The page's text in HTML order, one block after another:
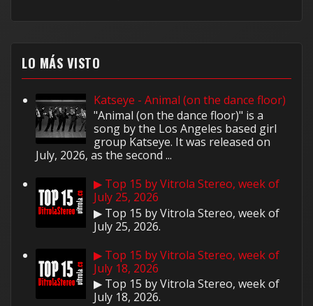
LO MÁS VISTO
Katseye - Animal (on the dance floor)
"Animal (on the dance floor)" is a
song by the Los Angeles based girl
group Katseye. It was released on
July, 2026, as the second ...
▶ Top 15 by Vitrola Stereo, week of
July 25, 2026
▶ Top 15 by Vitrola Stereo, week of
July 25, 2026.
▶ Top 15 by Vitrola Stereo, week of
July 18, 2026
▶ Top 15 by Vitrola Stereo, week of
July 18, 2026.